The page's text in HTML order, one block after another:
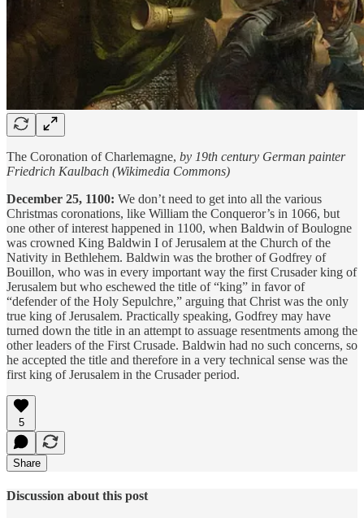
The Coronation of Charlemagne, by 19th century German painter
Friedrich Kaulbach (Wikimedia Commons)
December 25, 1100: We don’t need to get into all the various
Christmas coronations, like William the Conqueror’s in 1066, but
one other of interest happened in 1100, when Baldwin of Boulogne
was crowned King Baldwin I of Jerusalem at the Church of the
Nativity in Bethlehem. Baldwin was the brother of Godfrey of
Bouillon, who was in every important way the first Crusader king of
Jerusalem but who eschewed the title of “king” in favor of
“defender of the Holy Sepulchre,” arguing that Christ was the only
true king of Jerusalem. Practically speaking, Godfrey may have
turned down the title in an attempt to assuage resentments among the
other leaders of the First Crusade. Baldwin had no such concerns, so
he accepted the title and therefore in a very technical sense was the
first king of Jerusalem in the Crusader period.
5
Share
Discussion about this post